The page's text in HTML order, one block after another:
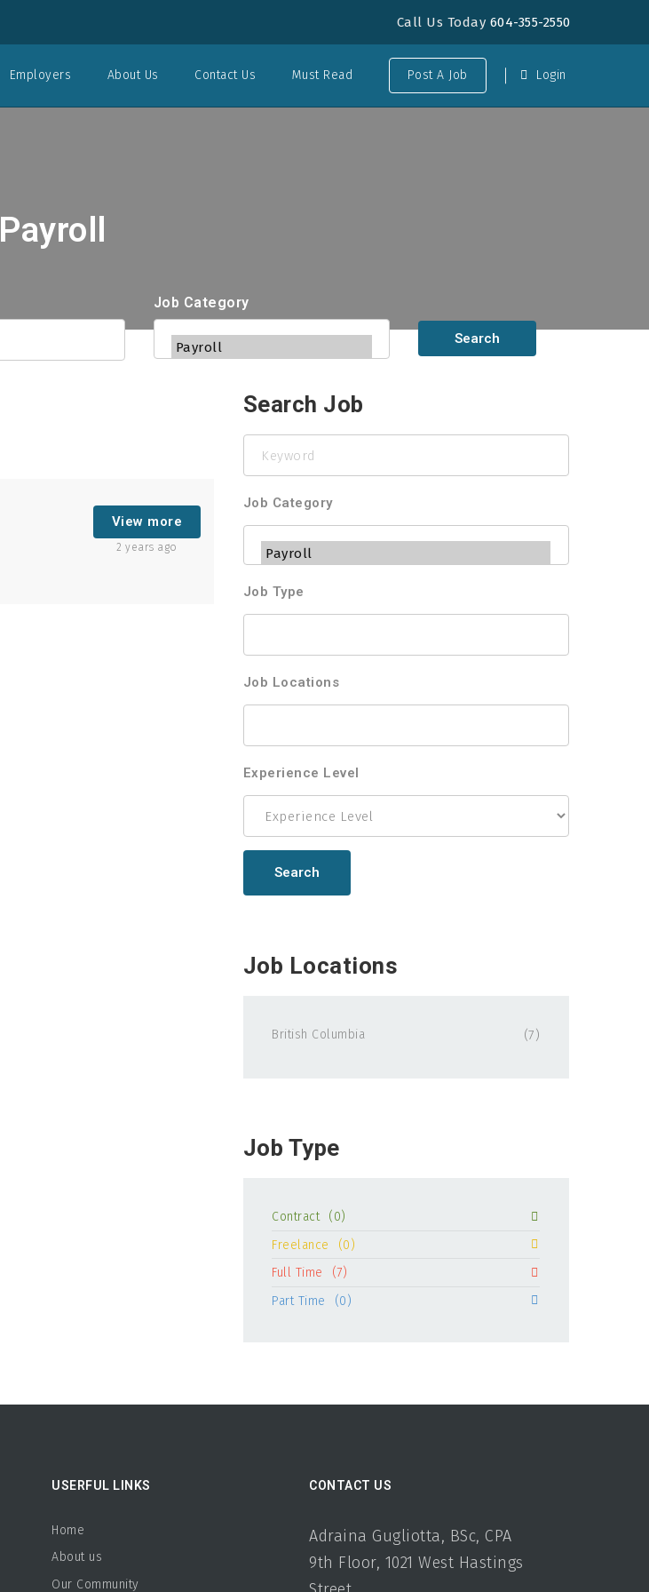
Call Us Today 604-355-2550
Employers About Us Contact Us Must Read Post A Job Login
Payroll
Job Category
Search
View more
2 years ago
Search Job
Job Category
Job Type
Job Locations
Experience Level
Search
Job Locations
British Columbia (7)
Job Type
Contract
(0)
Freelance
(0)
Full Time
(7)
Part Time
(0)
USERFUL LINKS
Home
About us
Our Community
CONTACT US
Adraina Gugliotta, BSc, CPA
9th Floor, 1021 West Hastings